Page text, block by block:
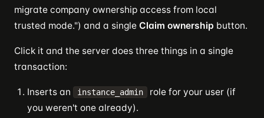
migrate company ownership access from local
trusted mode.") and a single Claim ownership button.
Click it and the server does three things in a single
transaction:
Inserts an instance_admin
role for your user (if
you weren't one already).